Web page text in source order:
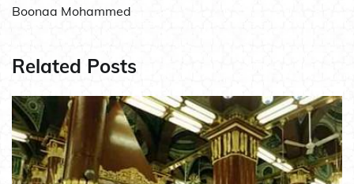
Boonaa Mohammed
Related Posts